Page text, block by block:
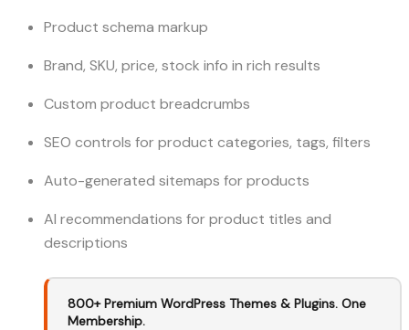
Product schema markup
Brand, SKU, price, stock info in rich results
Custom product breadcrumbs
SEO controls for product categories, tags, filters
Auto-generated sitemaps for products
AI recommendations for product titles and
descriptions
800+ Premium WordPress Themes & Plugins. One
Membership.